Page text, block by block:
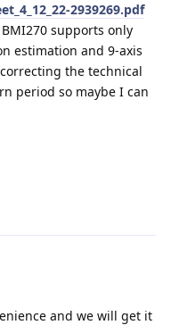
2939269.pdf
supports only
estimation and 9-axis
the technical
period so maybe I can
and we will get it